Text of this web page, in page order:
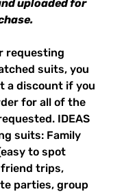
uploaded for
requesting
suits, you
a discount if you
for all of the
IDEAS
suits: Family
to spot
friend trips,
parties, group